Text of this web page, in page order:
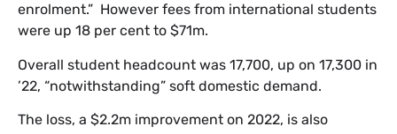
enrolment.” However fees from international students
were up 18 per cent to $71m.
Overall student headcount was 17,700, up on 17,300 in
’22, “notwithstanding” soft domestic demand.
The loss, a $2.2m improvement on 2022, is also